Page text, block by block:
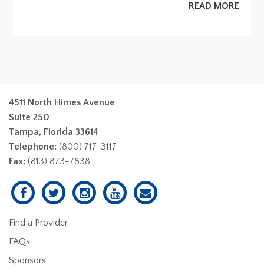
READ MORE
4511 North Himes Avenue
Suite 250
Tampa, Florida 33614
Telephone: (800) 717-3117
Fax: (813) 873-7838
Find a Provider
FAQs
Sponsors